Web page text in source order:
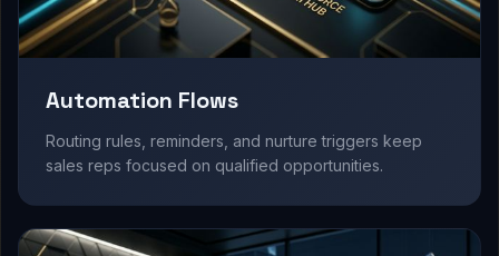
Automation Flows
Routing rules, reminders, and nurture triggers keep
sales reps focused on qualified opportunities.